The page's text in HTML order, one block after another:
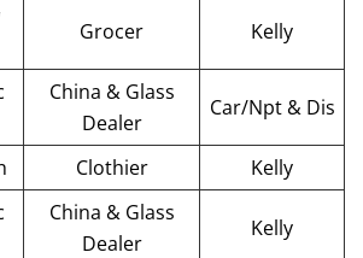
Grocer Kelly
China & Glass
Dealer
Car/Npt & Dis
Clothier Kelly
China & Glass
Dealer
Kelly